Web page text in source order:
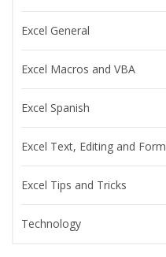
Excel General
Excel Macros and VBA
Excel Spanish
Excel Text, Editing and
Excel Tips and Tricks
Technology